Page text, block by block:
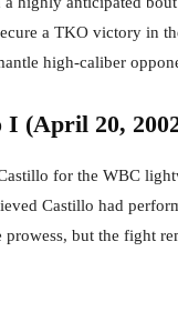
a TKO victory in
high-caliber
I (April 20,
for the WBC
Castillo had
but the fight